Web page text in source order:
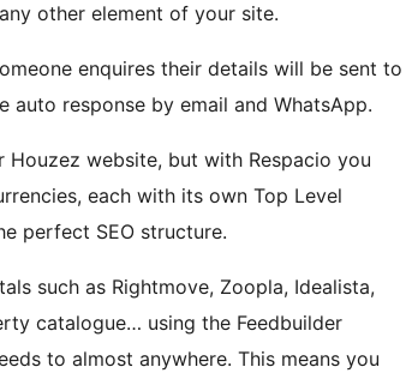
other element of your site.
enquires their details will be sent to
auto response by email and WhatsApp.
website, but with Respacio you
each with its own Top Level
perfect SEO structure.
such as Rightmove, Zoopla, Idealista,
catalogue… using the Feedbuilder
to almost anywhere. This means you